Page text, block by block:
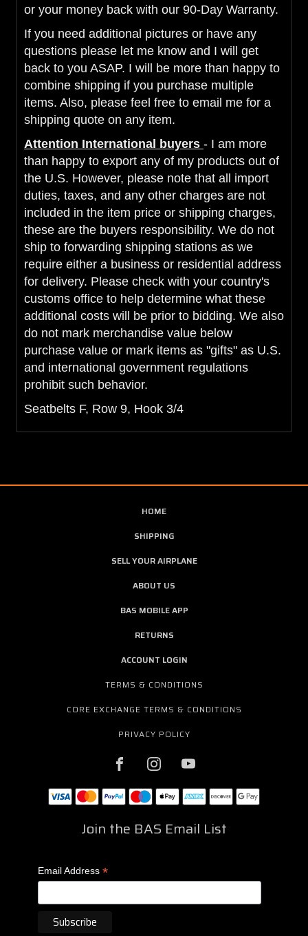
or your money back with our 90-Day Warranty.
If you need additional pictures or have any
questions please let me know and I will get
back to you ASAP. I will be more than happy to
combine shipping if you purchase multiple
items. Also, please feel free to email me for a
shipping quote on any item.
Attention International buyers - I am more
than happy to export any of my products out of
the U.S. However, please note that all import
duties, taxes, and any other charges are not
included in the item price or shipping charges,
these are the buyers responsibility. We do not
ship to forwarding shipping stations as we
require either a business or residential address
for delivery. Please check with your country's
customs office to help determine what these
additional costs will be prior to bidding. We also
do not mark merchandise value below
purchase value or mark items as "gifts" as U.S.
and international government regulations
prohibit such behavior.
Seatbelts F, Row 9, Hook 3/4
HOME
SHIPPING
SELL YOUR AIRPLANE
ABOUT US
BAS MOBILE APP
RETURNS
ACCOUNT LOGIN
TERMS & CONDITIONS
CORE EXCHANGE TERMS & CONDITIONS
PRIVACY POLICY
Join the BAS Email List
Email Address *